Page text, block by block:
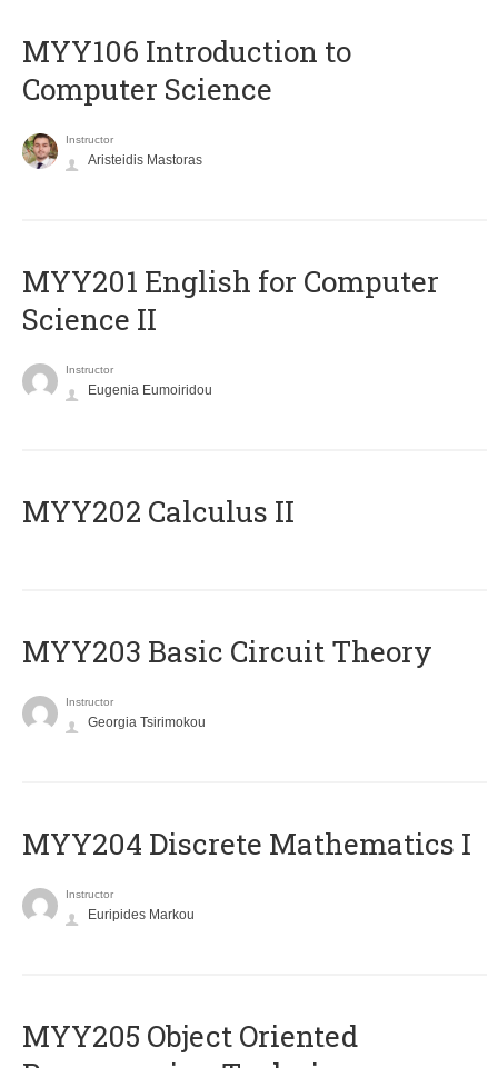
MYY106 Introduction to
Computer Science
Instructor
Aristeidis Mastoras
ΜΥΥ201 English for Computer
Science II
Instructor
Eugenia Eumoiridou
MYY202 Calculus II
MYY203 Basic Circuit Theory
Instructor
Georgia Tsirimokou
MYY204 Discrete Mathematics I
Instructor
Euripides Markou
MYY205 Object Oriented